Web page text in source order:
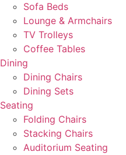
Sofa Beds
Lounge & Armchairs
TV Trolleys
Coffee Tables
Dining
Dining Chairs
Dining Sets
Seating
Folding Chairs
Stacking Chairs
Auditorium Seating